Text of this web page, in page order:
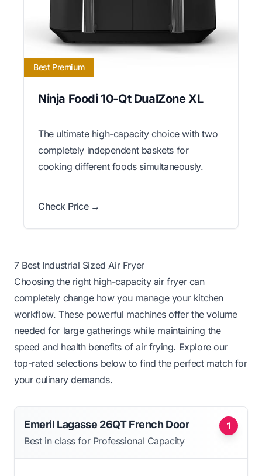
Best Premium
Ninja Foodi 10-Qt DualZone XL
The ultimate high-capacity choice with two
completely independent baskets for
cooking different foods simultaneously.
Check Price →
7 Best Industrial Sized Air Fryer
Choosing the right high-capacity air fryer can
completely change how you manage your kitchen
workflow. These powerful machines offer the volume
needed for large gatherings while maintaining the
speed and health benefits of air frying. Explore our
top-rated selections below to find the perfect match for
your culinary demands.
1
Emeril Lagasse 26QT French Door
Best in class for Professional Capacity